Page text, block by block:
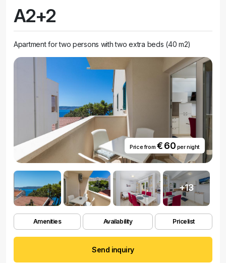
A2+2
Apartment for two persons with two extra beds (40 m2)
Price from € 60 per night
+13
Amenities Availability Pricelist
Send inquiry